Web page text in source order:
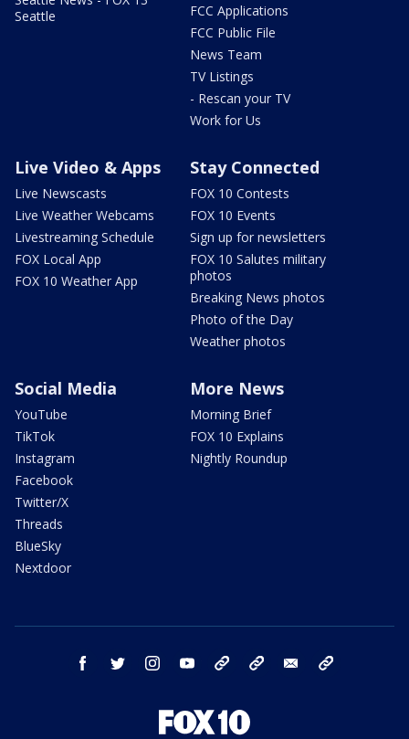
Seattle
FCC Applications
FCC Public File
News Team
TV Listings
- Rescan your TV
Work for Us
Live Video & Apps
Live Newscasts
Live Weather Webcams
Livestreaming Schedule
FOX Local App
FOX 10 Weather App
Stay Connected
FOX 10 Contests
FOX 10 Events
Sign up for newsletters
FOX 10 Salutes military
photos
Breaking News photos
Photo of the Day
Weather photos
Social Media
YouTube
TikTok
Instagram
Facebook
Twitter/X
Threads
BlueSky
Nextdoor
More News
Morning Brief
FOX 10 Explains
Nightly Roundup
facebook twitter instagram youtube bluesky email